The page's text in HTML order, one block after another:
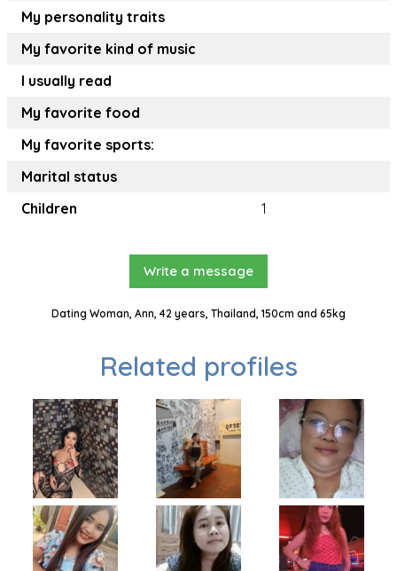
My personality traits
My favorite kind of music
I usually read
My favorite food
My favorite sports:
Marital status
Children
1
Write a message
Dating Woman, Ann, 42 years, Thailand, 150cm and 65kg
Related profiles